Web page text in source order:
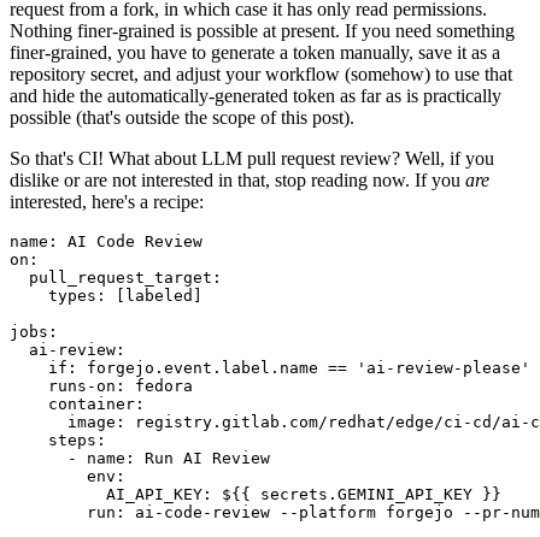
request from a fork, in which case it has only read permissions.
Nothing finer-grained is possible at present. If you need something
finer-grained, you have to generate a token manually, save it as a
repository secret, and adjust your workflow (somehow) to use that
and hide the automatically-generated token as far as is practically
possible (that's outside the scope of this post).
So that's CI! What about LLM pull request review? Well, if you
dislike or are not interested in that, stop reading now. If you are
interested, here's a recipe:
name :
AI Code Review
on :
pull_request_target :
types : [ labeled ]
jobs :
ai-review :
if :
forgejo.event.label.name == 'ai-review-please'
runs-on :
fedora
container :
image :
registry.gitlab.com/redhat/edge/ci-cd/ai-
steps :
-
name :
Run AI Review
env :
AI_API_KEY :
${{ secrets.GEMINI_API_KEY }}
run :
ai-code-review --platform forgejo --pr-